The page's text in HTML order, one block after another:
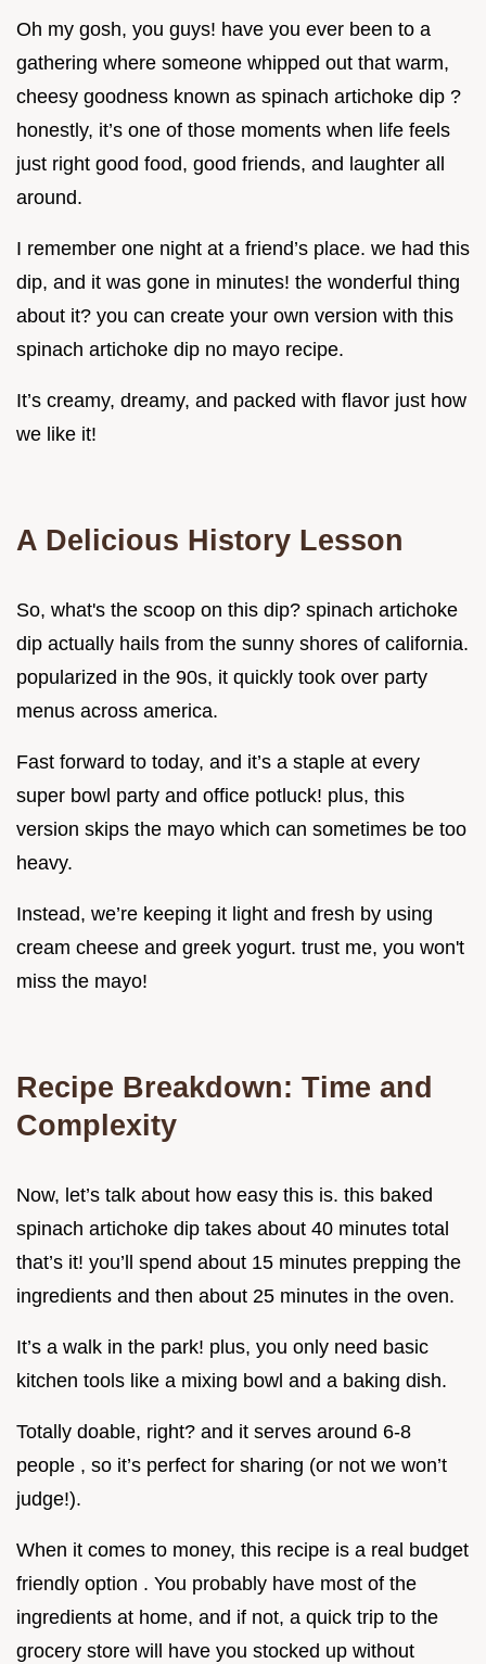
Oh my gosh, you guys! have you ever been to a
gathering where someone whipped out that warm,
cheesy goodness known as spinach artichoke dip ?
honestly, it’s one of those moments when life feels
just right good food, good friends, and laughter all
around.
I remember one night at a friend’s place. we had this
dip, and it was gone in minutes! the wonderful thing
about it? you can create your own version with this
spinach artichoke dip no mayo recipe.
It’s creamy, dreamy, and packed with flavor just how
we like it!
A Delicious History Lesson
So, what's the scoop on this dip? spinach artichoke
dip actually hails from the sunny shores of california.
popularized in the 90s, it quickly took over party
menus across america.
Fast forward to today, and it’s a staple at every
super bowl party and office potluck! plus, this
version skips the mayo which can sometimes be too
heavy.
Instead, we’re keeping it light and fresh by using
cream cheese and greek yogurt. trust me, you won't
miss the mayo!
Recipe Breakdown: Time and
Complexity
Now, let’s talk about how easy this is. this baked
spinach artichoke dip takes about 40 minutes total
that’s it! you’ll spend about 15 minutes prepping the
ingredients and then about 25 minutes in the oven.
It’s a walk in the park! plus, you only need basic
kitchen tools like a mixing bowl and a baking dish.
Totally doable, right? and it serves around 6-8
people , so it’s perfect for sharing (or not we won’t
judge!).
When it comes to money, this recipe is a real budget
friendly option . You probably have most of the
ingredients at home, and if not, a quick trip to the
grocery store will have you stocked up without